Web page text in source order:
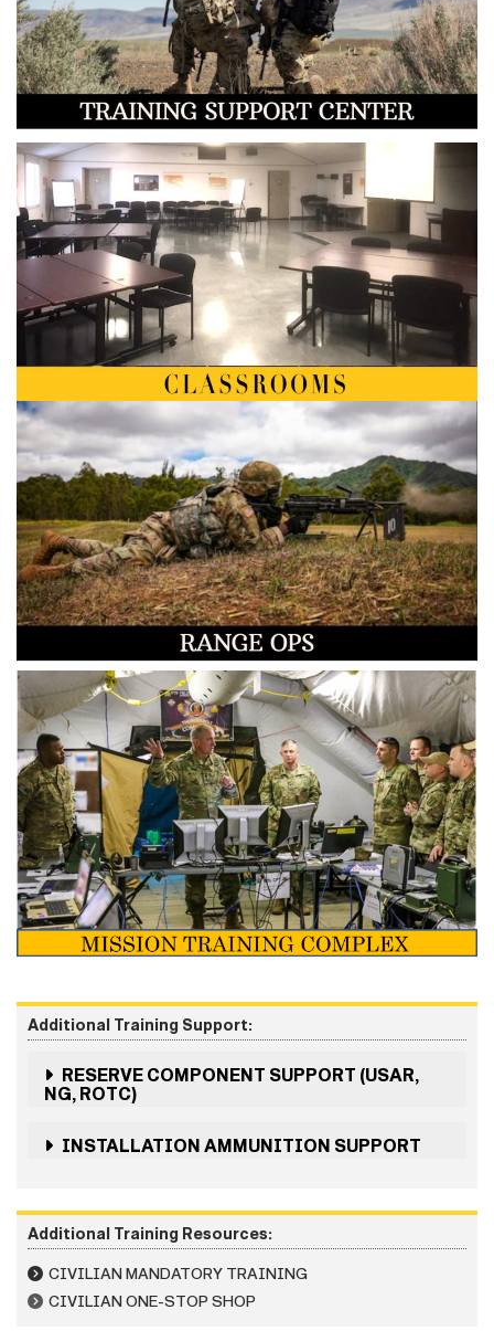
Additional Training Support:
RESERVE COMPONENT SUPPORT (USAR,
NG, ROTC)
INSTALLATION AMMUNITION SUPPORT
Additional Training Resources:
CIVILIAN MANDATORY TRAINING
CIVILIAN ONE-STOP SHOP